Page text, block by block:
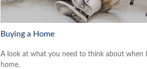
Buying a Home
A look at what you need to think about when
home.